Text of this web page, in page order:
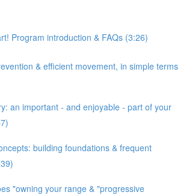
Program introduction & FAQs (3:26)
& efficient movement, in simple terms
an important - and enjoyable - part of your
building foundations & frequent
"owning your range & "progressive